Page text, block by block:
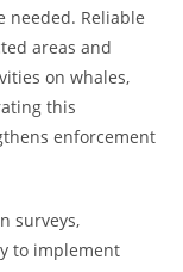
needed. Reliable
areas and
on whales,
this
enforcement
surveys,
to implement